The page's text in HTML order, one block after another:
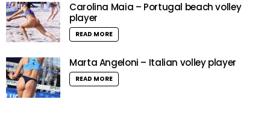
Carolina Maia – Portugal beach volley
player
READ MORE
Marta Angeloni – Italian volley player
READ MORE